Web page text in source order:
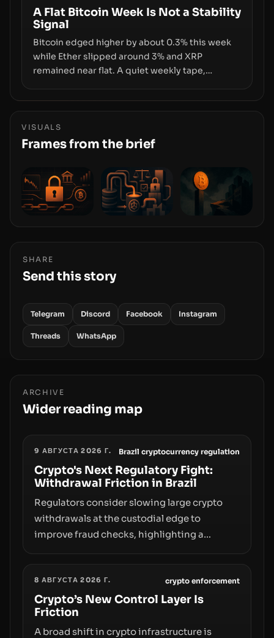
disclosures are not keeping pace with market
growth.
A Flat Bitcoin Week Is Not a Stability
Signal
Bitcoin edged higher by about 0.3% this week
while Ether slipped around 3% and XRP
remained near flat. A quiet weekly tape,
and raises questions about whether ETF access
the route for capital.
VISUALS
Frames from the brief
SHARE
Send this story
Telegram Discord Facebook Instagram
Threads WhatsApp
ARCHIVE
Wider reading map
9 АВГУСТА 2026 Г. Brazil cryptocurrency regulation
Crypto's Next Regulatory Fight:
Withdrawal Friction in Brazil
Regulators consider slowing large crypto
withdrawals at the custodial edge to
improve fraud checks, highlighting a
adoption and custody.
8 АВГУСТА 2026 Г. crypto enforcement
Crypto’s New Control Layer Is
Friction
A broad shift in crypto infrastructure is